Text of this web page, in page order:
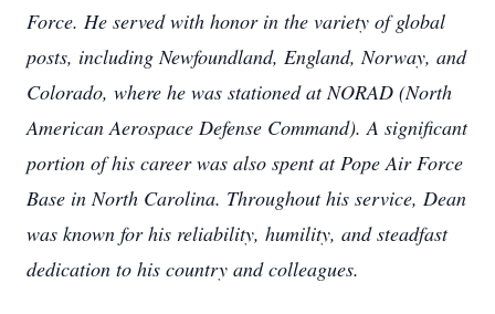
Force. He served with honor in the variety of global
posts, including Newfoundland, England, Norway, and
Colorado, where he was stationed at NORAD (North
American Aerospace Defense Command). A significant
portion of his career was also spent at Pope Air Force
Base in North Carolina. Throughout his service, Dean
was known for his reliability, humility, and steadfast
dedication to his country and colleagues.